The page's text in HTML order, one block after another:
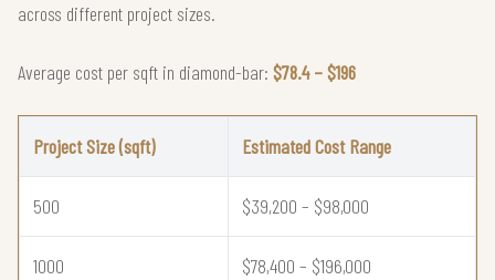
across different project sizes.
Average cost per sqft in diamond-bar: $78.4 – $196
Project Size (sqft) Estimated Cost Range
500 $39,200 – $98,000
1000 $78,400 – $196,000